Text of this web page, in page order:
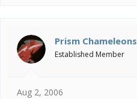
Prism Chameleons
Established Member
Aug 2, 2006